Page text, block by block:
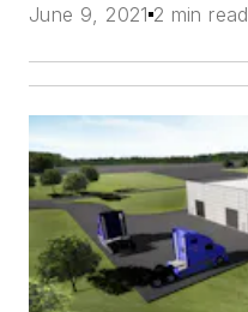
June 9, 2021 2 min read